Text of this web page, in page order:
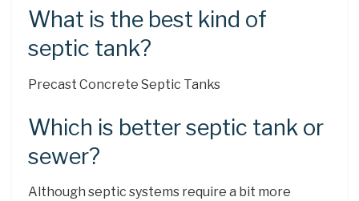
What is the best kind of
septic tank?
Precast Concrete Septic Tanks
Which is better septic tank or
sewer?
Although septic systems require a bit more